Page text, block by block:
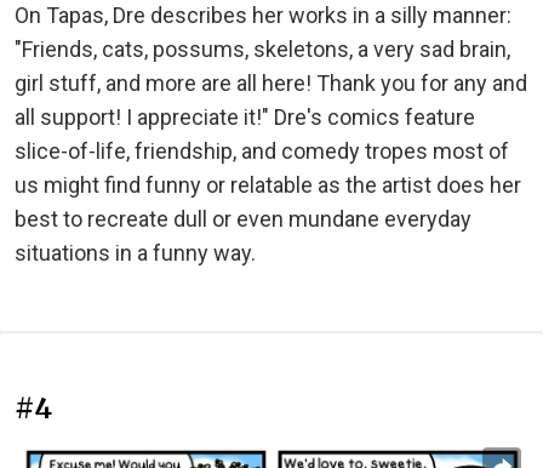
On Tapas, Dre describes her works in a silly manner:
"Friends, cats, possums, skeletons, a very sad brain,
girl stuff, and more are all here! Thank you for any and
all support! I appreciate it!" Dre's comics feature
slice-of-life, friendship, and comedy tropes most of
us might find funny or relatable as the artist does her
best to recreate dull or even mundane everyday
situations in a funny way.
#4